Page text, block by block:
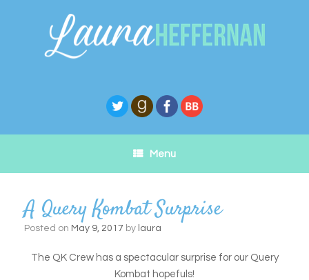
Menu
A Query Kombat Surprise
Posted on May 9, 2017 by laura
The QK Crew has a spectacular surprise for our Query
Kombat hopefuls!